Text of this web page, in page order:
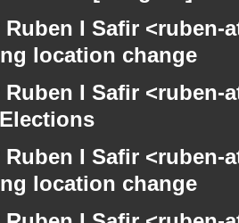
Ruben I Safir
location change
Ruben I Safir
Ruben I Safir
location change